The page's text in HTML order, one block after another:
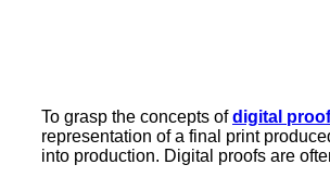
To grasp the concepts ofdigital
representation of a final print
into production. Digital proofs are